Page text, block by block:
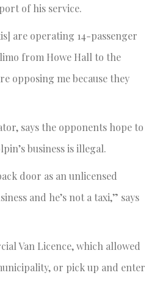
of his service.
are operating 14-passenger
from Howe Hall to the
opposing me because they
says the opponents hope to
business is illegal.
door as an unlicensed
and he’s not a taxi,” says
Van Licence, which allowed
or pick up and enter